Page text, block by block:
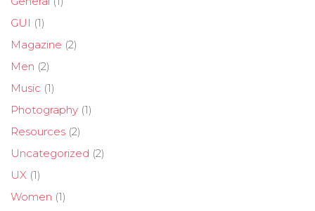
GUI (1)
Magazine (2)
Men (2)
Music (1)
Photography (1)
Resources (2)
Uncategorized (2)
UX (1)
Women (1)